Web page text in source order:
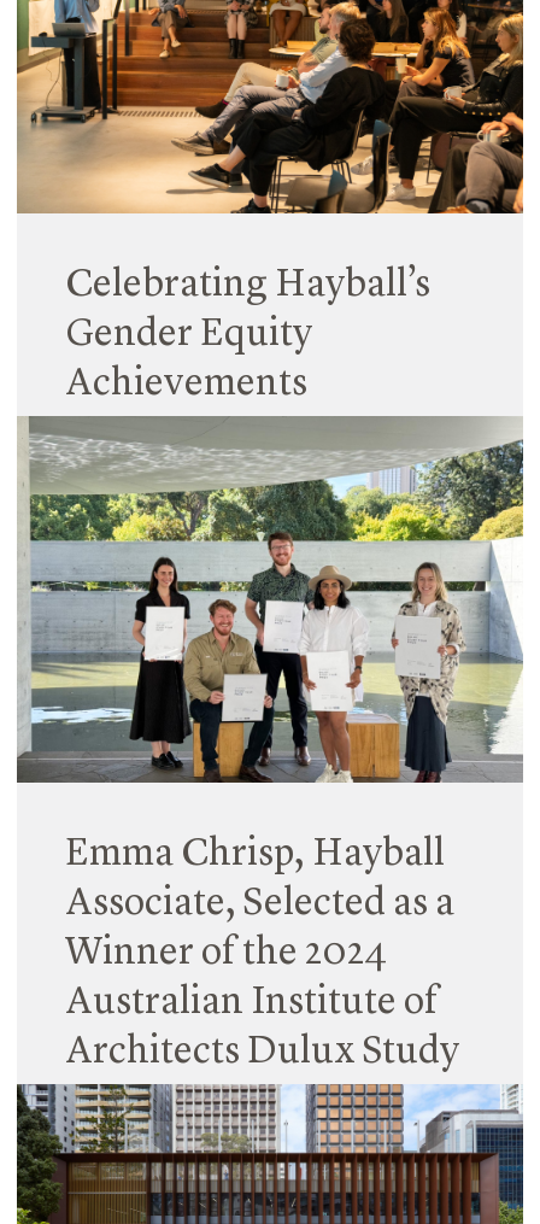
design for a precinct-scale development, recently
receiving a High Commendation in the
Architectural Design category from the prestigious
Victorian Premier’s Design Awards.
Read More
Celebrating Hayball’s
Gender Equity
Achievements
08 March 2024
In line with the International Women’s Day (IWD)
campaign theme ‘Inspire Inclusion’, Hayball
hosted a breakfast where we celebrated the
progress made towards our gender-inclusive
Read More
Emma Chrisp, Hayball
Associate, Selected as a
Winner of the 2024
Australian Institute of
Architects Dulux Study
Tour
20 February 2024